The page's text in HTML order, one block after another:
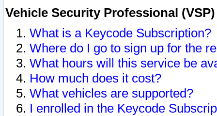
Vehicle Security Professional
What is a Keycode Subscription?
Where do I go to sign up for the
What hours will this service be
How much does it cost?
What vehicles are supported?
I enrolled in the Keycode